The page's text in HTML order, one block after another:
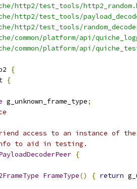
http2/test_tools/
http2/test_tools/
http2/test_tools/
common/platform/api/
common/platform/api/
{
{
g_unknown_frame_type;
access to an instance of the
to aid in testing.
{
FrameType() { return